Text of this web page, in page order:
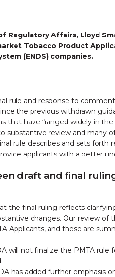
Regulatory Affairs, Lloyd
Tobacco Product
(ENDS) companies.
rule and response to
the previous withdrawn
that have “ranged widely in
substantive review and many
rule describes and sets
applicants with a better
draft and final
the final ruling reflects
changes. Our review of
Applicants, and these are
will not finalize the PMTA
has added further emphasis